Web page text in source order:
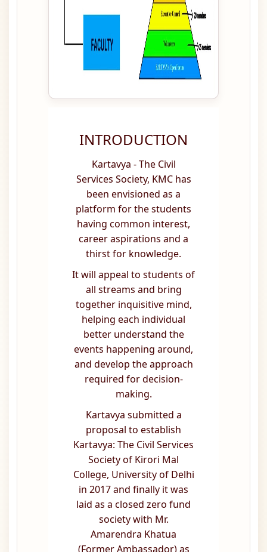
INTRODUCTION
Kartavya - The Civil
Services Society, KMC has
been envisioned as a
platform for the students
having common interest,
career aspirations and a
thirst for knowledge.
It will appeal to students of
all streams and bring
together inquisitive mind,
helping each individual
better understand the
events happening around,
and develop the approach
required for decision-
making.
Kartavya submitted a
proposal to establish
Kartavya: The Civil Services
Society of Kirori Mal
College, University of Delhi
in 2017 and finally it was
laid as a closed zero fund
society with Mr.
Amarendra Khatua
(Former Ambassador) as